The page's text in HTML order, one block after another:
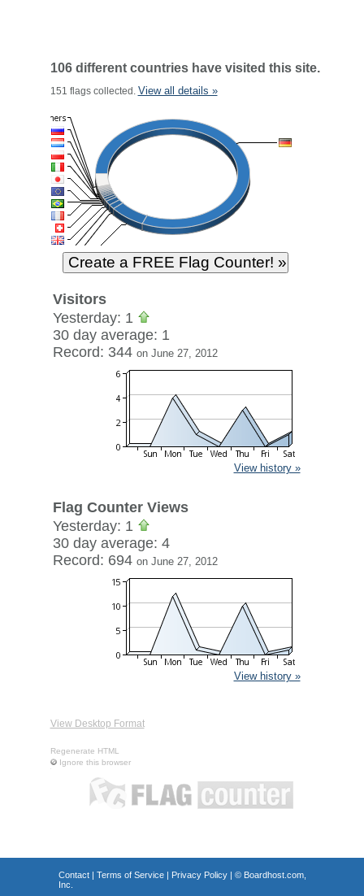
106 different countries have visited this site.
151 flags collected. View all details »
Visitors
Yesterday: 1
30 day average: 1
Record: 344 on June 27, 2012
View history »
Flag Counter Views
Yesterday: 1
30 day average: 4
Record: 694 on June 27, 2012
View history »
View Desktop Format
Regenerate HTML
Ignore this browser
Contact| Terms of Service| Privacy Policy| © Boardhost.com,
Inc.